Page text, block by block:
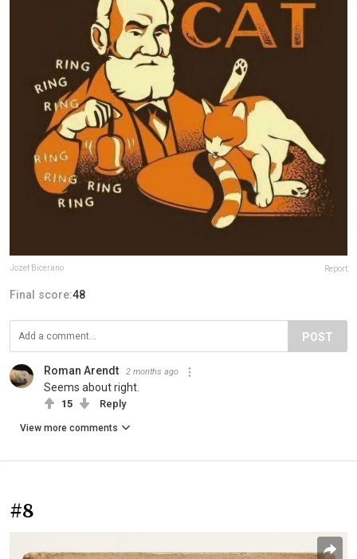
Jozef Bicerano Report
Final score:48
POST
Roman Arendt 2 months ago
Seems about right.
15 Reply
View more comments
#8